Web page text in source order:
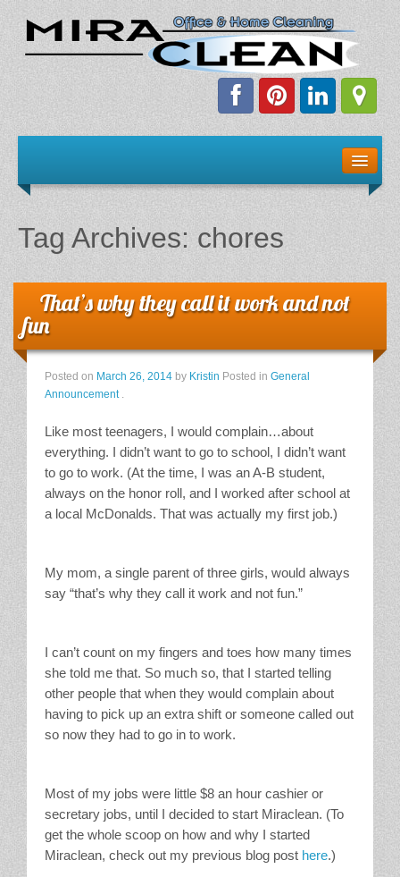
Client Resources
Staff Schedule
News & Information
E-Books
The Dirty Truth About Green Cleaning
Stain Treatment Chart
Essential Oils
Vinegar
Services
A La Carte Cleaning
House Cleaning
Office Cleaning
Tag Archives:chores
That’s why they call it work and not
fun
Posted on March 26, 2014 by Kristin Posted in General
Announcement
Like most teenagers, I would complain…about
everything. I didn’t want to go to school, I didn’t want
to go to work. (At the time, I was an A-B student,
always on the honor roll, and I worked after school at
a local McDonalds. That was actually my first job.)
My mom, a single parent of three girls, would always
say “that’s why they call it work and not fun.”
I can’t count on my fingers and toes how many times
she told me that. So much so, that I started telling
other people that when they would complain about
having to pick up an extra shift or someone called out
so now they had to go in to work.
Most of my jobs were little $8 an hour cashier or
secretary jobs, until I decided to start Miraclean. (To
get the whole scoop on how and why I started
Miraclean, check out my previous blog post here.)